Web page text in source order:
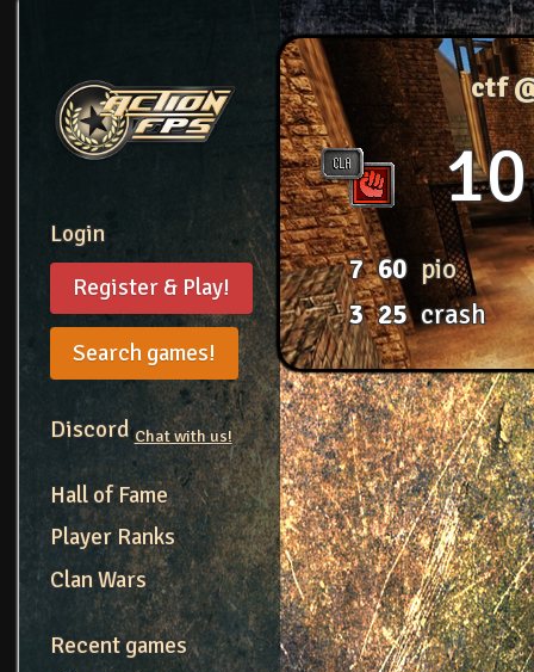
Login
Register & Play!
Search games!
DiscordChat with us!
Hall of Fame
Player Ranks
Clan Wars
Recent games
ctf
10
7 60 pio
3 25 crash